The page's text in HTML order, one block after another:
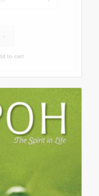
to cart